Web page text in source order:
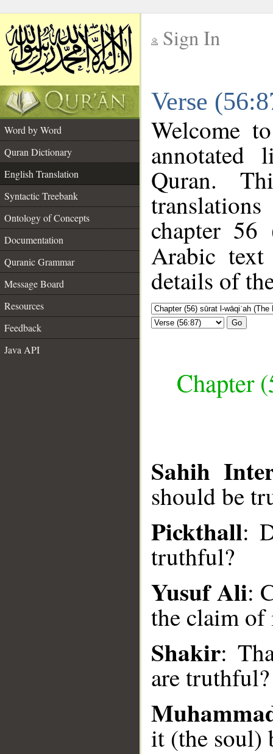
Sign In
Verse
Word by Word
Quran Dictionary
English Translation
Syntactic Treebank
Ontology of Concepts
Documentation
Quranic Grammar
Message Board
Resources
Feedback
Java API
Welcome
annotated
Quran.
chapter 56
Arabic
details of
Go
Chapter
Sahih
should be
Pickthall:
truthful?
Yusuf Ali:
the claim of
Shakir:
are truthful?
it (the soul)